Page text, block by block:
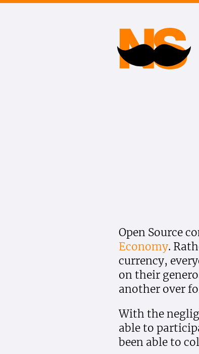
Open Source
Economy.
currency,
on their
another over
With the
able to
been able to